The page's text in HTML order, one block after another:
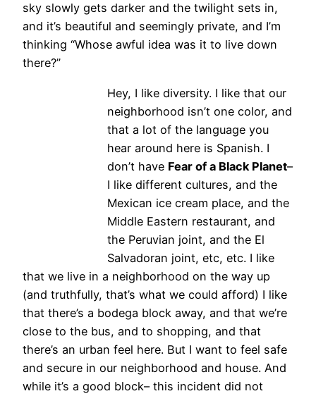
sky slowly gets darker and the twilight sets in,
and it’s beautiful and seemingly private, and I’m
thinking “Whose awful idea was it to live down
there?”
Hey, I like diversity. I like that our
neighborhood isn’t one color, and
that a lot of the language you
hear around here is Spanish. I
don’t have Fear of a Black Planet–
I like different cultures, and the
Mexican ice cream place, and the
Middle Eastern restaurant, and
the Peruvian joint, and the El
Salvadoran joint, etc, etc. I like
that we live in a neighborhood on the way up
(and truthfully, that’s what we could afford) I like
that there’s a bodega block away, and that we’re
close to the bus, and to shopping, and that
there’s an urban feel here. But I want to feel safe
and secure in our neighborhood and house. And
while it’s a good block– this incident did not